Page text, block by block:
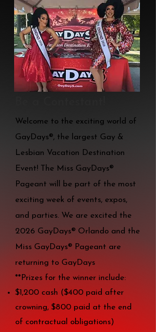
Welcome to the exciting world of
GayDays®, the largest Gay &
Lesbian Vacation Destination
Event! The Miss GayDays®
Pageant will be part of the most
exciting week of events, expos,
and parties. We are excited the
2026 GayDays® Orlando and the
Miss GayDays® Pageant are
returning to GayDays
**Prizes for the winner include:
$1,200 cash ($400 paid after
crowning, $800 paid at the end
of contractual obligations)